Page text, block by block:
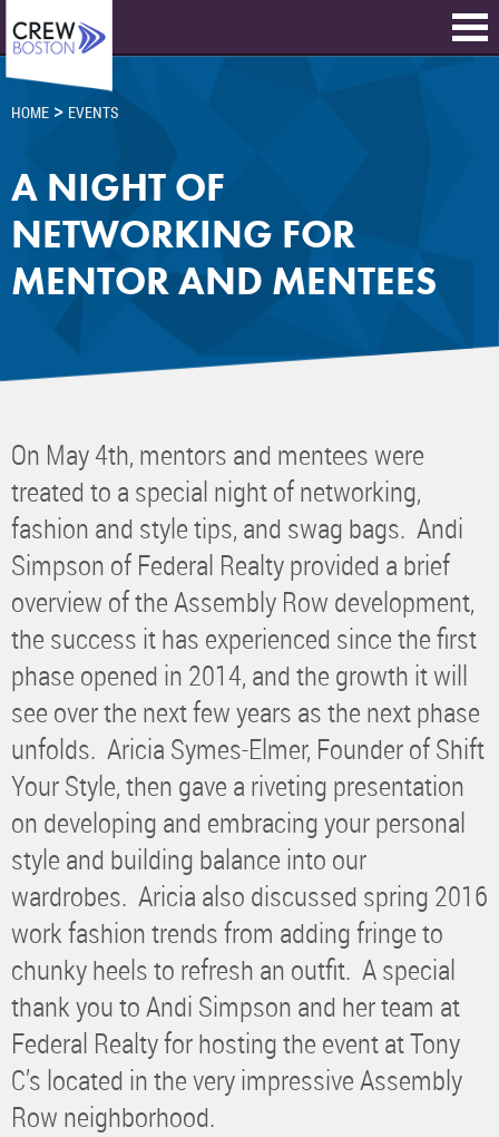
HOME > EVENTS
A NIGHT OF
NETWORKING FOR
MENTOR AND MENTEES
On May 4th, mentors and mentees were
treated to a special night of networking,
fashion and style tips, and swag bags. Andi
Simpson of Federal Realty provided a brief
overview of the Assembly Row development,
the success it has experienced since the first
phase opened in 2014, and the growth it will
see over the next few years as the next phase
unfolds. Aricia Symes-Elmer, Founder of Shift
Your Style, then gave a riveting presentation
on developing and embracing your personal
style and building balance into our
wardrobes. Aricia also discussed spring 2016
work fashion trends from adding fringe to
chunky heels to refresh an outfit. A special
thank you to Andi Simpson and her team at
Federal Realty for hosting the event at Tony
C’s located in the very impressive Assembly
Row neighborhood.